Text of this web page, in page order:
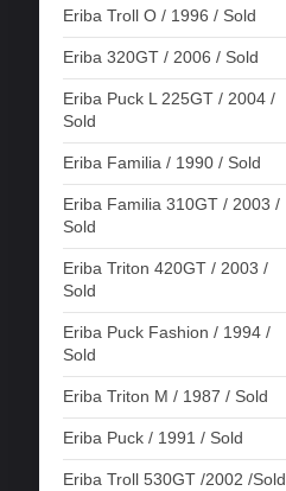
Eriba Troll O / 1996 / Sold
Eriba 320GT / 2006 / Sold
Eriba Puck L 225GT / 2004 /
Sold
Eriba Familia / 1990 / Sold
Eriba Familia 310GT / 2003 /
Sold
Eriba Triton 420GT / 2003 /
Sold
Eriba Puck Fashion / 1994 /
Sold
Eriba Triton M / 1987 / Sold
Eriba Puck / 1991 / Sold
Eriba Troll 530GT /2002 /Sold